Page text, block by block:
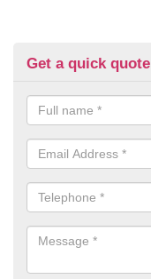
Get a quick quote